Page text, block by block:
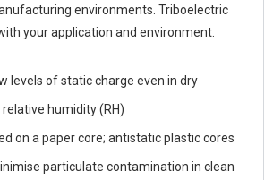
environments. Triboelectric
your application and environment.
levels of static charge even in dry
humidity (RH)
on a paper core; antistatic plastic cores
particulate contamination in clean